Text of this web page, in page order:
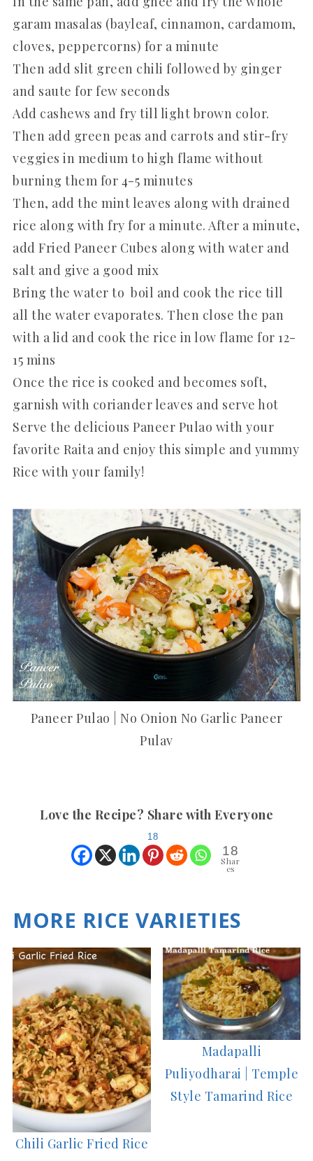
garam masalas (bayleaf, cinnamon, cardamom,
cloves, peppercorns) for a minute
Then add slit green chili followed by ginger
and saute for few seconds
Add cashews and fry till light brown color.
Then add green peas and carrots and stir-fry
veggies in medium to high flame without
burning them for 4-5 minutes
Then, add the mint leaves along with drained
rice along with fry for a minute. After a minute,
add Fried Paneer Cubes along with water and
salt and give a good mix
Bring the water to boil and cook the rice till
all the water evaporates. Then close the pan
with a lid and cook the rice in low flame for 12-
15 mins
Once the rice is cooked and becomes soft,
garnish with coriander leaves and serve hot
Serve the delicious Paneer Pulao with your
favorite Raita and enjoy this simple and yummy
Rice with your family!
Paneer Pulao | No Onion No Garlic Paneer
Pulav
Love the Recipe? Share with Everyone
18
18
Shar
es
MORE RICE VARIETIES
Chili Garlic Fried Rice
Madapalli
Puliyodharai | Temple
Style Tamarind Rice